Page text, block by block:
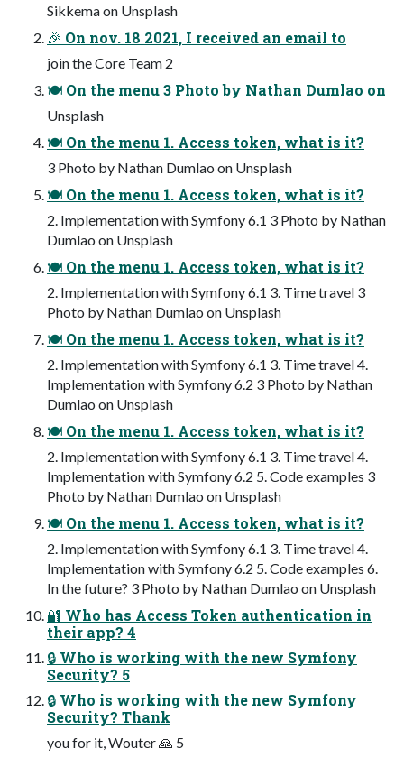
Sikkema on Unsplash
🎉 On nov. 18 2021, I received an email to
join the Core Team 2
🍽 On the menu 3 Photo by Nathan Dumlao on
Unsplash
🍽 On the menu 1. Access token, what is it?
3 Photo by Nathan Dumlao on Unsplash
🍽 On the menu 1. Access token, what is it?
2. Implementation with Symfony 6.1 3 Photo by Nathan
Dumlao on Unsplash
🍽 On the menu 1. Access token, what is it?
2. Implementation with Symfony 6.1 3. Time travel 3
Photo by Nathan Dumlao on Unsplash
🍽 On the menu 1. Access token, what is it?
2. Implementation with Symfony 6.1 3. Time travel 4.
Implementation with Symfony 6.2 3 Photo by Nathan
Dumlao on Unsplash
🍽 On the menu 1. Access token, what is it?
2. Implementation with Symfony 6.1 3. Time travel 4.
Implementation with Symfony 6.2 5. Code examples 3
Photo by Nathan Dumlao on Unsplash
🍽 On the menu 1. Access token, what is it?
2. Implementation with Symfony 6.1 3. Time travel 4.
Implementation with Symfony 6.2 5. Code examples 6.
In the future? 3 Photo by Nathan Dumlao on Unsplash
🔐 Who has Access Token authentication in
their app? 4
🔒 Who is working with the new Symfony
Security? 5
🔒 Who is working with the new Symfony
Security? Thank
you for it, Wouter 🙏 5